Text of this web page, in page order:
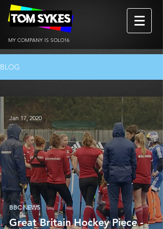
MY COMPANY IS SOLO16
BLOG
ALL
BBC
NEWS
ITV
NEWS
BBC
BREAKFAST
REVIEWS
DRONE
Great Britain Hockey Piece -
BBC NEWS
Jan 17, 2020